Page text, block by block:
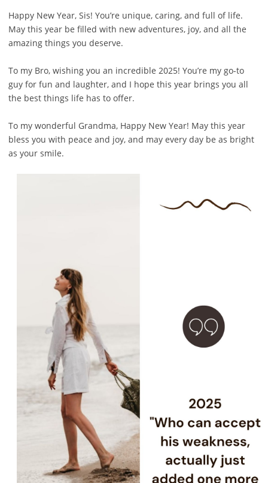
Happy New Year, Sis! You’re unique, caring, and full of life.
May this year be filled with new adventures, joy, and all the
amazing things you deserve.
To my Bro, wishing you an incredible 2025! You’re my go-to
guy for fun and laughter, and I hope this year brings you all
the best things life has to offer.
To my wonderful Grandma, Happy New Year! May this year
bless you with peace and joy, and may every day be as bright
as your smile.